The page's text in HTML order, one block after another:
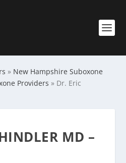
» New Hampshire Suboxone
Providers » Dr. Eric
MD –